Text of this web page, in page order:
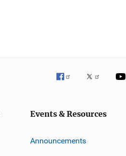
Events & Resources
Announcements